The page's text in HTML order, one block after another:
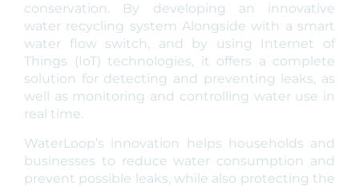
conservation. By developing an innovative
water recycling system Alongside with a smart
water flow switch, and by using Internet of
Things (IoT) technologies, it offers a complete
solution for detecting and preventing leaks, as
well as monitoring and controlling water use in
real time.
WaterLoop’s innovation helps households and
businesses to reduce water consumption and
prevent possible leaks, while also protecting the